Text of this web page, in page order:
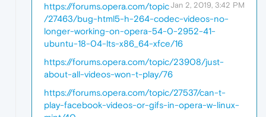
Jan 2, 2019, 3:42 PM
https://forums.opera.com/topic
/27463/bug-html5-h-264-codec-videos-no-
longer-working-on-opera-54-0-2952-41-
ubuntu-18-04-lts-x86_64-xfce/16
https://forums.opera.com/topic/23908/just-
about-all-videos-won-t-play/76
https://forums.opera.com/topic/27537/can-t-
play-facebook-videos-or-gifs-in-opera-w-linux-